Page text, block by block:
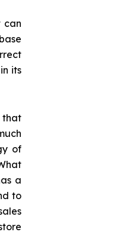
can
its
that
of
a
to